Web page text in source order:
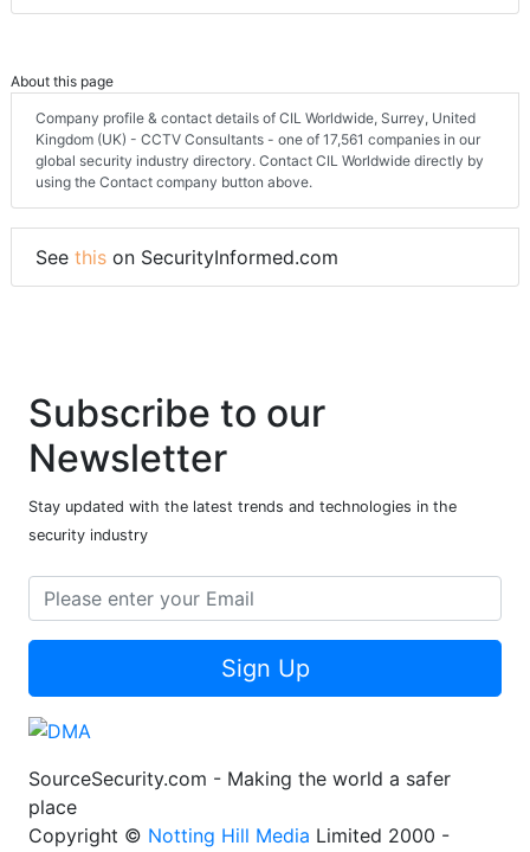
About this page
Company profile & contact details of CIL Worldwide, Surrey, United
Kingdom (UK) - CCTV Consultants - one of 17,561 companies in our
global security industry directory. Contact CIL Worldwide directly by
using the Contact company button above.
See this on SecurityInformed.com
Subscribe to our
Newsletter
Stay updated with the latest trends and technologies in the
security industry
Sign Up
SourceSecurity.com - Making the world a safer
place
Copyright © Notting Hill Media Limited 2000 -